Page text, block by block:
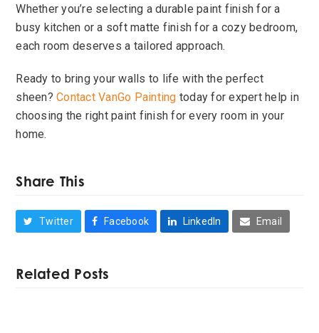
Whether you’re selecting a durable paint finish for a
busy kitchen or a soft matte finish for a cozy bedroom,
each room deserves a tailored approach.
Ready to bring your walls to life with the perfect
sheen?Contact VanGo Painting today for expert help in
choosing the right paint finish for every room in your
home.
Share This
Twitter Facebook LinkedIn Email
Related Posts